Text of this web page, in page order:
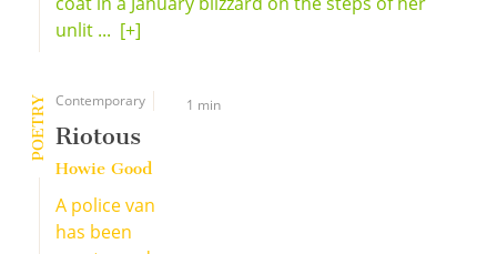
unlit ... [+]
POETRY Contemporary 1 min
Riotous
Howie Good
A police van
has been